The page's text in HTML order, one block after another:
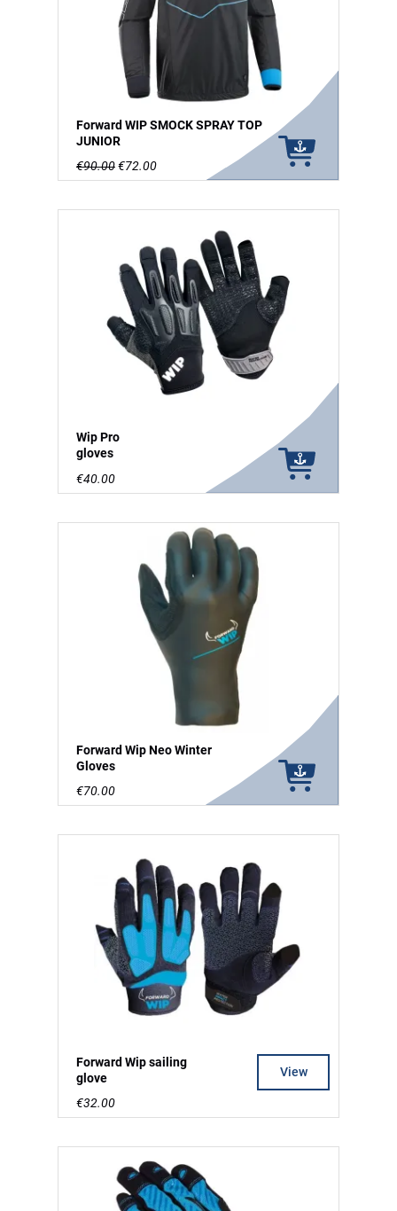
Forward WIP SMOCK SPRAY TOP
JUNIOR
€90.00€72.00
Wip Pro
gloves
€40.00
Forward Wip Neo Winter
Gloves
€70.00
Forward Wip sailing
glove
€32.00
View